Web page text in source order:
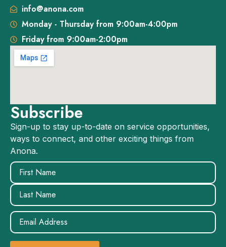
info@anona.com
Monday - Thursday from 9:00am-4:00pm
Friday from 9:00am-2:00pm
Subscribe
Sign-up to stay up-to-date on service opportunities,
ways to connect, and other exciting things from
Anona.
Name(Required)
Email(Required)